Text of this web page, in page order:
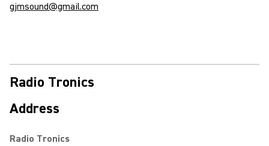
gjmsound@gmail.com
Radio Tronics
Address
Radio Tronics